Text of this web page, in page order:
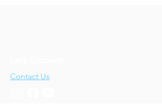
Contact Us